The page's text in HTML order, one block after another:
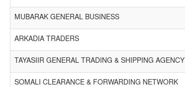
MUBARAK GENERAL BUSINESS
ARKADIA TRADERS
TAYASIIR GENERAL TRADING & SHIPPING AGENCY
SOMALI CLEARANCE & FORWARDING NETWORK